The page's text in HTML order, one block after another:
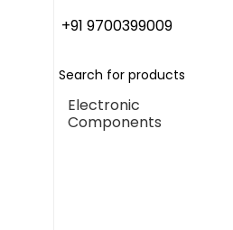
+91 9700399009
Electronic
Components